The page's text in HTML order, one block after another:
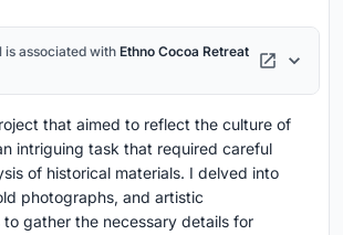
is associated withEthno Cocoa Retreat
that aimed to reflect the culture of
intriguing task that required careful
of historical materials. I delved into
photographs, and artistic
gather the necessary details for